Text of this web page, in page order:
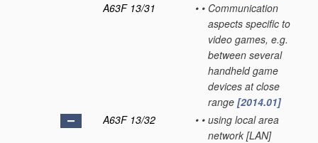
A63F 13/31
• • Communication
aspects specific to
video games, e.g.
between several
handheld game
devices at close
range [2014.01]
A63F 13/32
• • using local area
network [LAN]